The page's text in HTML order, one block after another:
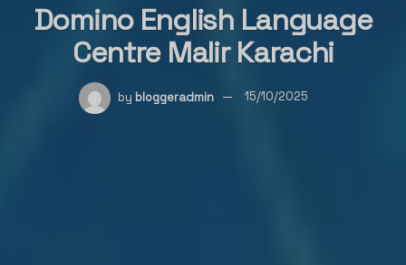
Domino English Language
Centre Malir Karachi
by bloggeradmin 15/10/2025